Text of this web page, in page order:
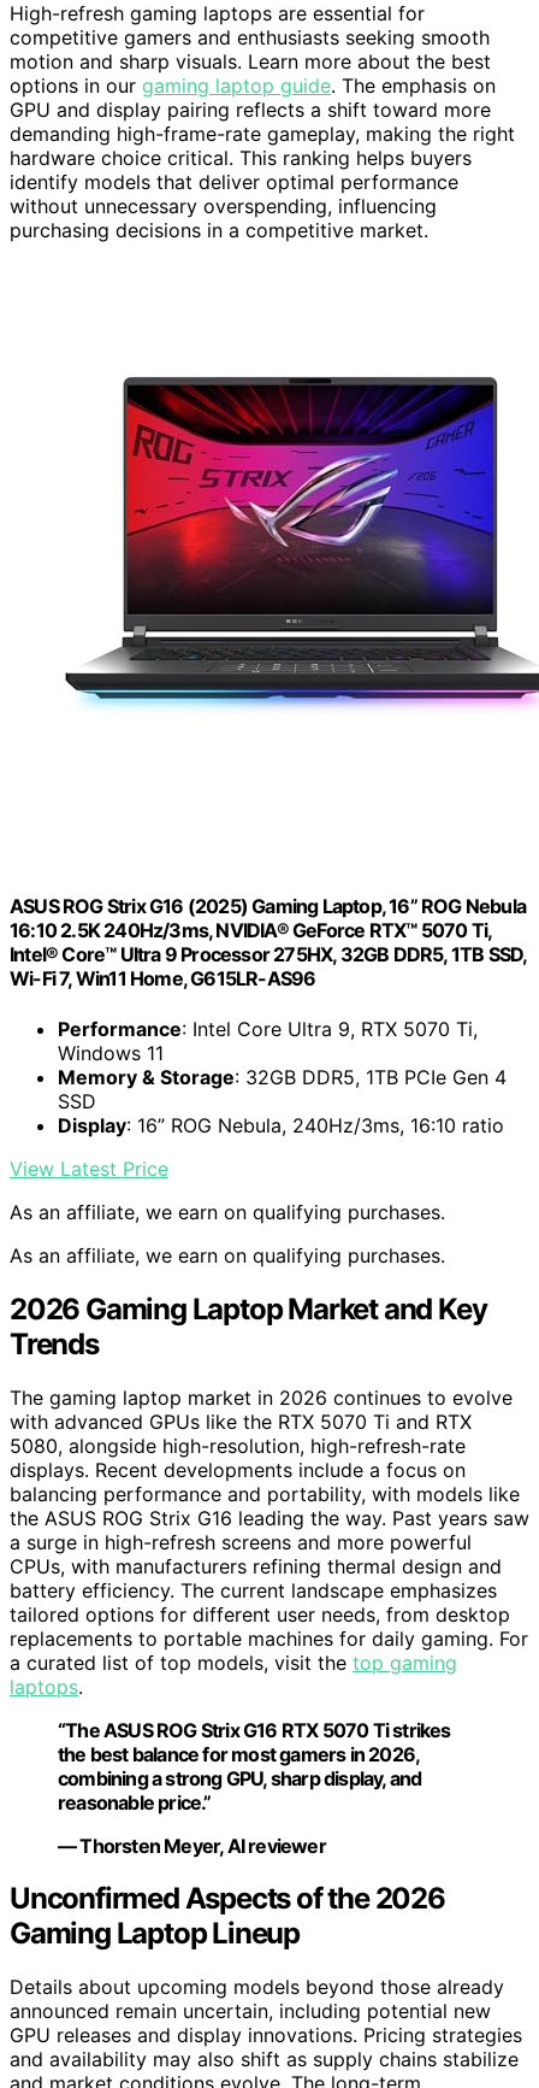
High-refresh gaming laptops are essential for
competitive gamers and enthusiasts seeking smooth
motion and sharp visuals. Learn more about the best
options in our gaming laptop guide. The emphasis on
GPU and display pairing reflects a shift toward more
demanding high-frame-rate gameplay, making the right
hardware choice critical. This ranking helps buyers
identify models that deliver optimal performance
without unnecessary overspending, influencing
purchasing decisions in a competitive market.
ASUS ROG Strix G16 (2025) Gaming Laptop, 16” ROG Nebula
16:10 2.5K 240Hz/3ms, NVIDIA® GeForce RTX™ 5070 Ti,
Intel® Core™ Ultra 9 Processor 275HX, 32GB DDR5, 1TB SSD,
Wi-Fi 7, Win11 Home, G615LR-AS96
Performance: Intel Core Ultra 9, RTX 5070 Ti,
Windows 11
Memory & Storage: 32GB DDR5, 1TB PCIe Gen 4
SSD
Display: 16” ROG Nebula, 240Hz/3ms, 16:10 ratio
View Latest Price
As an affiliate, we earn on qualifying purchases.
As an affiliate, we earn on qualifying purchases.
2026 Gaming Laptop Market and Key
Trends
The gaming laptop market in 2026 continues to evolve
with advanced GPUs like the RTX 5070 Ti and RTX
5080, alongside high-resolution, high-refresh-rate
displays. Recent developments include a focus on
balancing performance and portability, with models like
the ASUS ROG Strix G16 leading the way. Past years saw
a surge in high-refresh screens and more powerful
CPUs, with manufacturers refining thermal design and
battery efficiency. The current landscape emphasizes
tailored options for different user needs, from desktop
replacements to portable machines for daily gaming. For
a curated list of top models, visit the top gaming
laptops.
“The ASUS ROG Strix G16 RTX 5070 Ti strikes
the best balance for most gamers in 2026,
combining a strong GPU, sharp display, and
reasonable price.”
— Thorsten Meyer, AI reviewer
Unconfirmed Aspects of the 2026
Gaming Laptop Lineup
Details about upcoming models beyond those already
announced remain uncertain, including potential new
GPU releases and display innovations. Pricing strategies
and availability may also shift as supply chains stabilize